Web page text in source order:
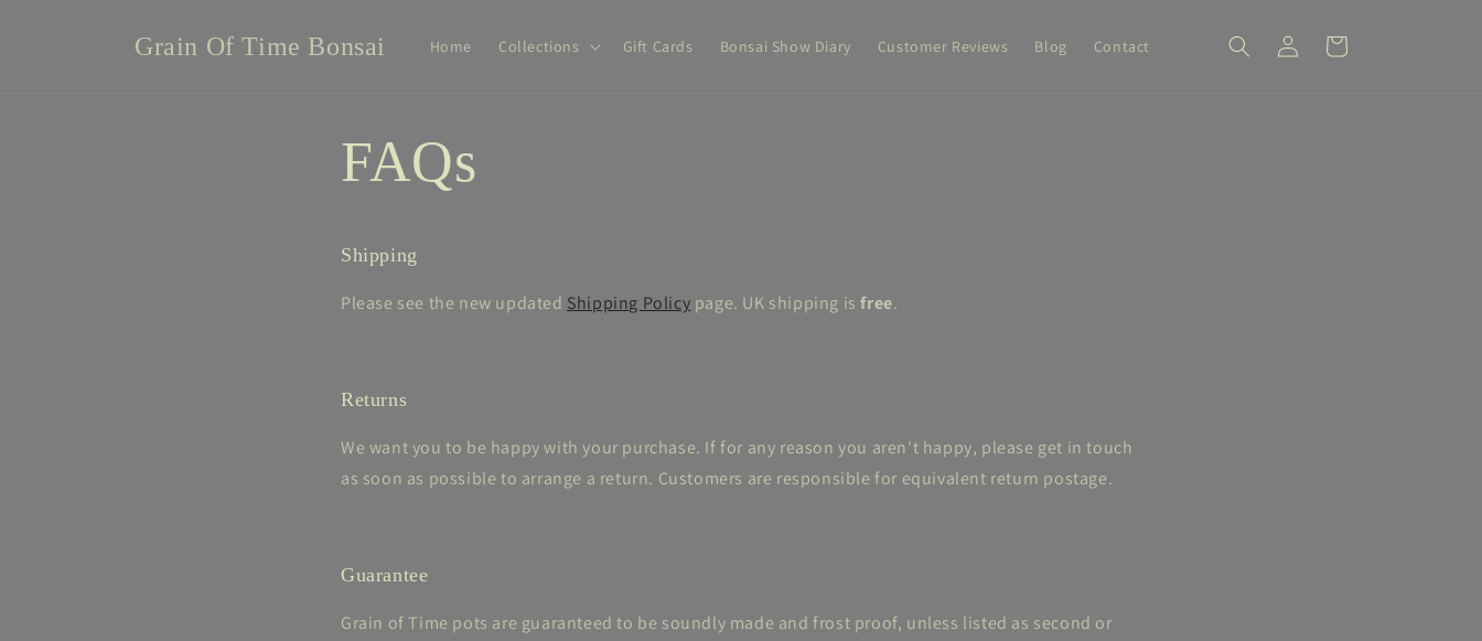
Grain Of Time Bonsai Home Collections Gift Cards Bonsai Show Diary Customer Reviews Blog Contact
Log
in
Cart
FAQs
Shipping
Please see the new updated Shipping Policy page. UK shipping isfree.
Returns
We want you to be happy with your purchase. If for any reason you aren't happy, please get in touch
as soon as possible to arrange a return. Customers are responsible for equivalent return postage.
Guarantee
Grain of Time pots are guaranteed to be soundly made and frost proof, unless listed as second or